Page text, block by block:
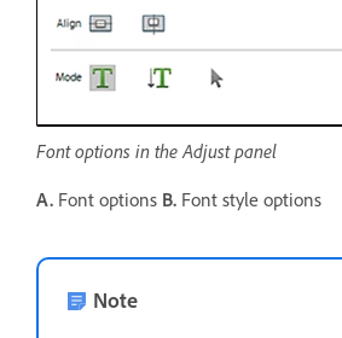
Font options in the Adjust panel
A. Font options B. Font style options
Note